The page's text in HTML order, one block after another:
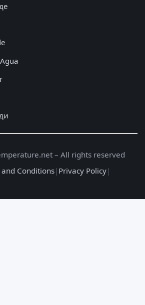
– All rights reserved
Conditions| Privacy Policy|